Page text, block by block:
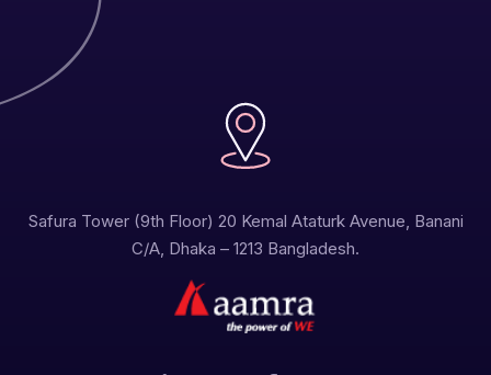
Safura Tower (9th Floor) 20 Kemal Ataturk Avenue, Banani
C/A, Dhaka – 1213 Bangladesh.